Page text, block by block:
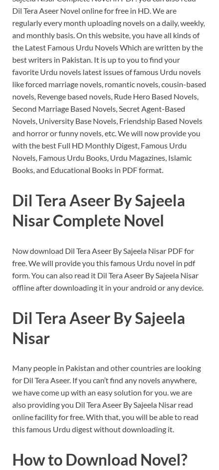
Dil Tera Aseer Novel online for free in HD. We are
regularly every month uploading novels on a daily, weekly,
and monthly basis.On this website, you have all kinds of
the Latest Famous Urdu Novels Which are written by the
best writers in Pakistan. It is up to you to find your
favorite Urdu novels latest issues of famous Urdu novels
like forced marriage novels, romantic novels, cousin-based
novels, Revenge based novels, Rude Hero Based Novels,
Second Marriage Based Novels, Secret Agent-Based
Novels, University Base Novels, Friendship Based Novels
and horror or funny novels, etc.We will now provide you
with the best Full HD Monthly Digest, Famous Urdu
Novels, Famous Urdu Books, Urdu Magazines, Islamic
Books, and Educational Books in PDF format.
Dil Tera Aseer By Sajeela
Nisar Complete Novel
Now download Dil Tera Aseer By Sajeela Nisar PDF for
free. We will provide you this famous Urdu novel in pdf
form. You can also read it Dil Tera Aseer By Sajeela Nisar
offline after downloading it in your android or any device.
Dil Tera Aseer By Sajeela
Nisar
Many people in Pakistan and other countries are looking
for Dil Tera Aseer. If you can’t find any novels anywhere,
we have come up with an easy solution for you. we are
also providing you Dil Tera Aseer By Sajeela Nisar read
online facility for free.With that, you will be able to read
this famous Urdu digest without downloading it.
How to Download Novel?